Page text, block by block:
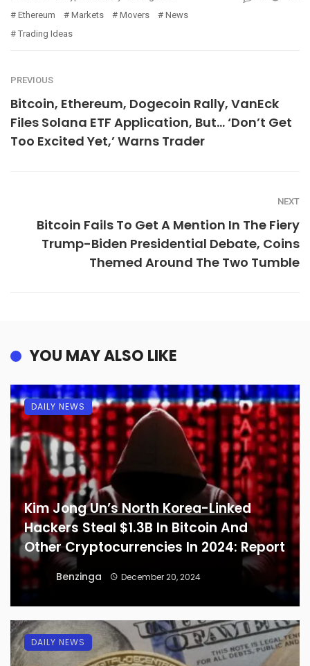
Ethereum
Markets Movers
News
Trading Ideas
PREVIOUS
Bitcoin, Ethereum, Dogecoin Rally, VanEck
Files Solana ETF Application, But… ‘Don’t Get
Too Excited Yet,’ Warns Trader
NEXT
Bitcoin Fails To Get A Mention In The Fiery
Trump-Biden Presidential Debate, Coins
Themed Around The Two Tumble
YOU MAY ALSO LIKE
Kim Jong Un’s North Korea-Linked
Hackers Steal $1.3B In Bitcoin And
Other Cryptocurrencies In 2024: Report
Benzinga December 20, 2024
DAILY NEWS
DAILY NEWS